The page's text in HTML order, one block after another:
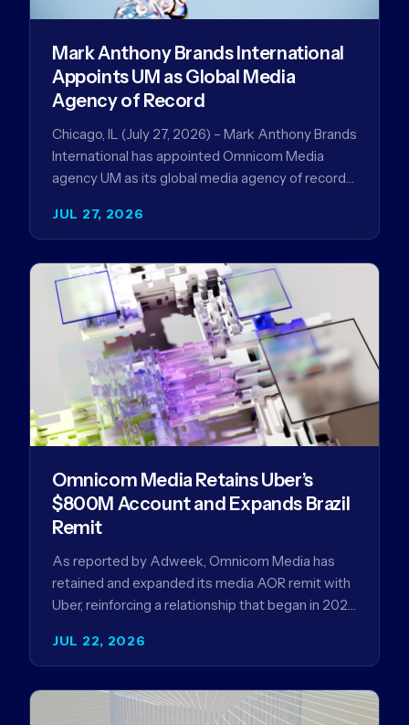
JUL 27, 2026
Mark Anthony Brands International
Appoints UM as Global Media
Agency of Record
Chicago, IL (July 27, 2026) – Mark Anthony Brands
International has appointed Omnicom Media
agency UM as its global media agency of record
JUL 22, 2026
Omnicom Media Retains Uber’s
$800M Account and Expands Brazil
Remit
As reported by Adweek, Omnicom Media has
retained and expanded its media AOR remit with
Uber, reinforcing a relationship that began in 2023